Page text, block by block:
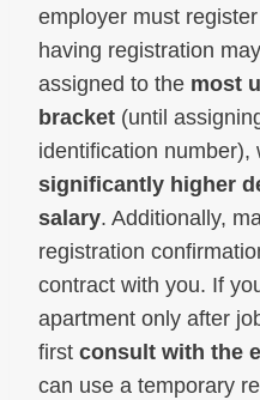
employer must
having registration
assigned to the most
bracket (until
identification number),
significantly higher
salary. Additionally,
registration
contract with you. If
apartment only after
first consult with the
can use a temporary